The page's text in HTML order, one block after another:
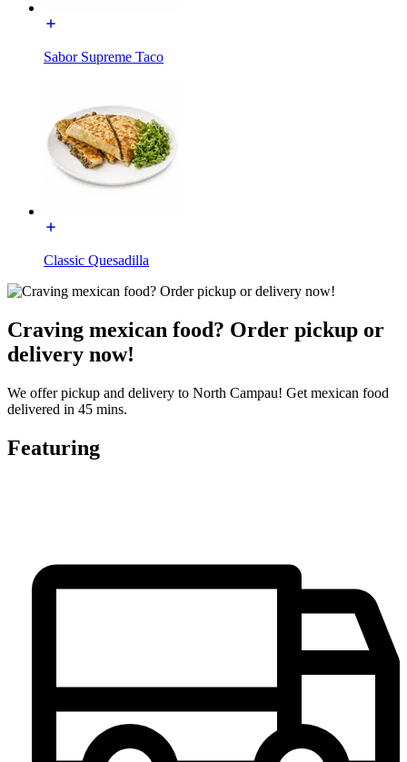
Sabor Supreme Taco
Classic Quesadilla
Craving mexican food? Order pickup or
delivery now!
We offer pickup and delivery to North Campau! Get mexican food
delivered in 45 mins.
Featuring